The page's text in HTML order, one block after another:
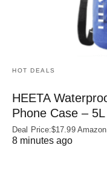
HOT DEALS
HEETA
Phone Case –
Deal Price:$17.99 Amazon
8 minutes ago